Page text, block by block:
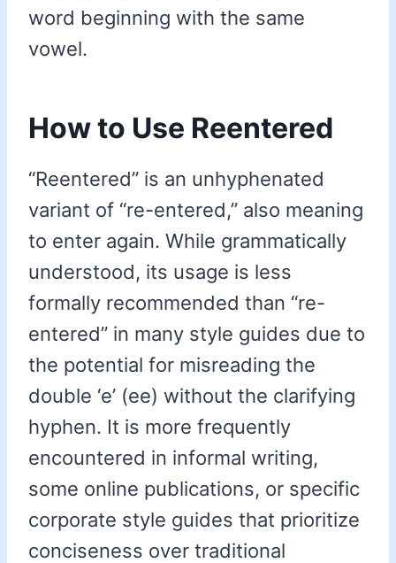
word beginning with the same
vowel.
How to Use Reentered
“Reentered” is an unhyphenated
variant of “re-entered,” also meaning
to enter again. While grammatically
understood, its usage is less
formally recommended than “re-
entered” in many style guides due to
the potential for misreading the
double ‘e’ (ee) without the clarifying
hyphen. It is more frequently
encountered in informal writing,
some online publications, or specific
corporate style guides that prioritize
conciseness over traditional